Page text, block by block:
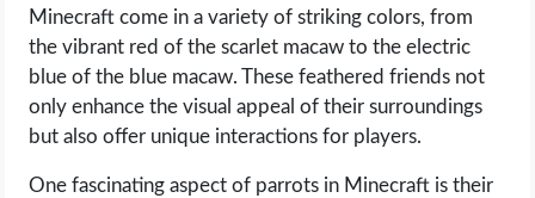
Minecraft come in a variety of striking colors, from
the vibrant red of the scarlet macaw to the electric
blue of the blue macaw. These feathered friends not
only enhance the visual appeal of their surroundings
but also offer unique interactions for players.
One fascinating aspect of parrots in Minecraft is their